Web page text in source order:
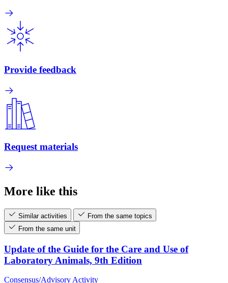
Provide feedback
Request materials
More like this
Similar activities
From the same topics
From the same unit
Update of the Guide for the Care and Use of
Laboratory Animals, 9th Edition
Consensus/Advisory Activity